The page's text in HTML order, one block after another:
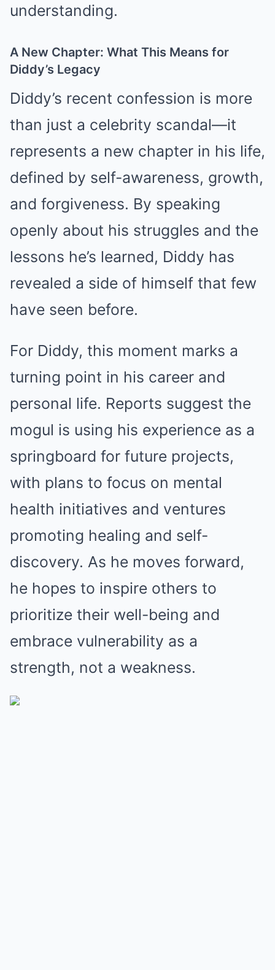
understanding.
A New Chapter: What This Means for
Diddy’s Legacy
Diddy’s recent confession is more
than just a celebrity scandal—it
represents a new chapter in his life,
defined by self-awareness, growth,
and forgiveness. By speaking
openly about his struggles and the
lessons he’s learned, Diddy has
revealed a side of himself that few
have seen before.
For Diddy, this moment marks a
turning point in his career and
personal life. Reports suggest the
mogul is using his experience as a
springboard for future projects,
with plans to focus on mental
health initiatives and ventures
promoting healing and self-
discovery. As he moves forward,
he hopes to inspire others to
prioritize their well-being and
embrace vulnerability as a
strength, not a weakness.